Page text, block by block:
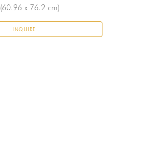
(60.96 x 76.2 cm)
INQUIRE